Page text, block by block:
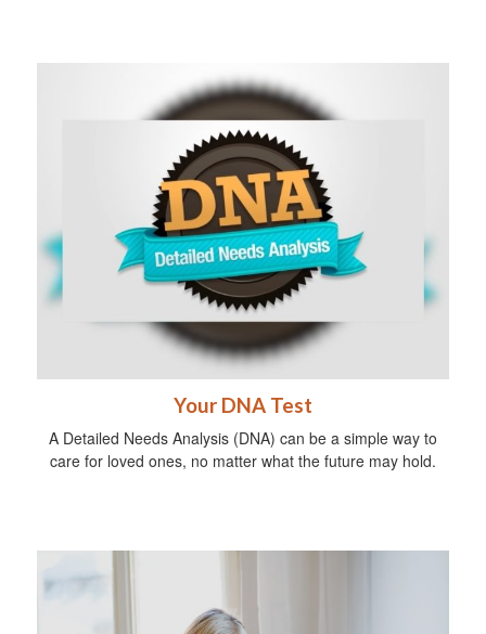
Your DNA Test
A Detailed Needs Analysis (DNA) can be a simple way to
care for loved ones, no matter what the future may hold.